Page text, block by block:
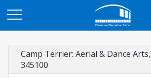
Camp Terrier: Aerial & Dance
345100